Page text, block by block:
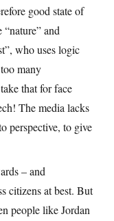
good state of
and
who uses logic
many
that for face
The media lacks
perspective, to give
– and
citizens at best. But
people like Jordan